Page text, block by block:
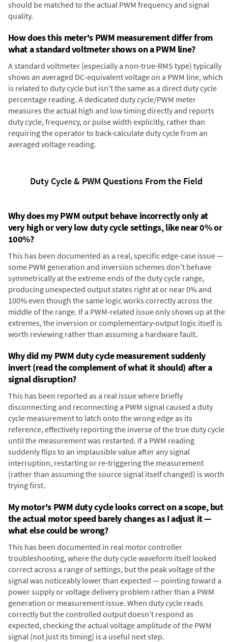
should be matched to the actual PWM frequency and signal
quality.
How does this meter's PWM measurement differ from
what a standard voltmeter shows on a PWM line?
A standard voltmeter (especially a non-true-RMS type) typically
shows an averaged DC-equivalent voltage on a PWM line, which
is related to duty cycle but isn't the same as a direct duty cycle
percentage reading. A dedicated duty cycle/PWM meter
measures the actual high and low timing directly and reports
duty cycle, frequency, or pulse width explicitly, rather than
requiring the operator to back-calculate duty cycle from an
averaged voltage reading.
Duty Cycle & PWM Questions From the Field
Why does my PWM output behave incorrectly only at
very high or very low duty cycle settings, like near 0% or
100%?
This has been documented as a real, specific edge-case issue —
some PWM generation and inversion schemes don't behave
symmetrically at the extreme ends of the duty cycle range,
producing unexpected output states right at or near 0% and
100% even though the same logic works correctly across the
middle of the range. If a PWM-related issue only shows up at the
extremes, the inversion or complementary-output logic itself is
worth reviewing rather than assuming a hardware fault.
Why did my PWM duty cycle measurement suddenly
invert (read the complement of what it should) after a
signal disruption?
This has been reported as a real issue where briefly
disconnecting and reconnecting a PWM signal caused a duty
cycle measurement to latch onto the wrong edge as its
reference, effectively reporting the inverse of the true duty cycle
until the measurement was restarted. If a PWM reading
suddenly flips to an implausible value after any signal
interruption, restarting or re-triggering the measurement
(rather than assuming the source signal itself changed) is worth
trying first.
My motor's PWM duty cycle looks correct on a scope, but
the actual motor speed barely changes as I adjust it —
what else could be wrong?
This has been documented in real motor controller
troubleshooting, where the duty cycle waveform itself looked
correct across a range of settings, but the peak voltage of the
signal was noticeably lower than expected — pointing toward a
power supply or voltage delivery problem rather than a PWM
generation or measurement issue. When duty cycle reads
correctly but the controlled output doesn't respond as
expected, checking the actual voltage amplitude of the PWM
signal (not just its timing) is a useful next step.